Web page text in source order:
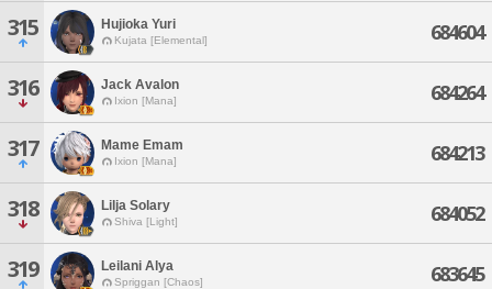
315 Hujioka Yuri
Kujata [Elemental] 684604
316 Jack Avalon
Ixion [Mana] 684264
317 Mame Emam
Ixion [Mana] 684213
318 Lilja Solary
Shiva [Light] 684052
319 Leilani Alya
Spriggan [Chaos] 683645